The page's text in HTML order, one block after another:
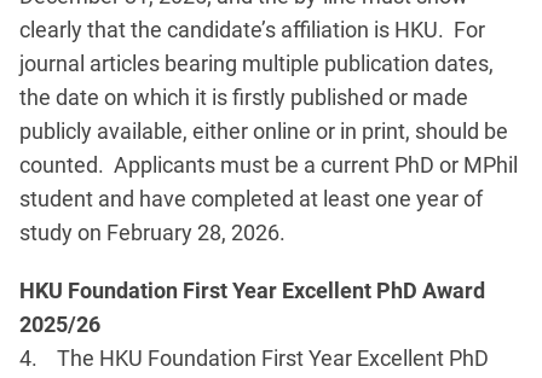
clearly that the candidate’s affiliation is HKU. For
journal articles bearing multiple publication dates,
the date on which it is firstly published or made
publicly available, either online or in print, should be
counted. Applicants must be a current PhD or MPhil
student and have completed at least one year of
study on February 28, 2026.
HKU Foundation First Year Excellent PhD Award
2025/26
4. The HKU Foundation First Year Excellent PhD